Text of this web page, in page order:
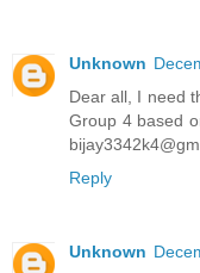
Unknown
Dear all, I need
Group 4 based
Reply
Unknown